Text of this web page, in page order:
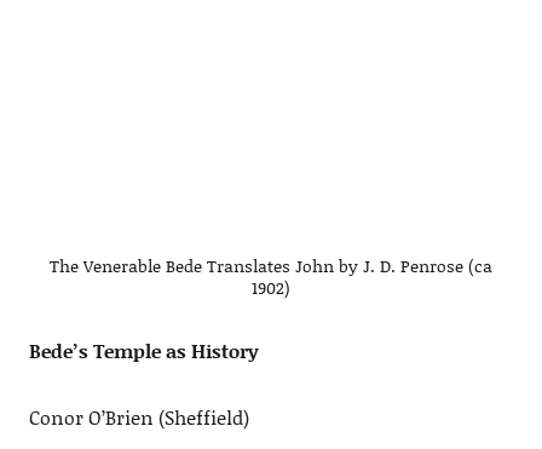
The Venerable Bede Translates John by J. D. Penrose (ca
1902)
Bede’s Temple as History
Conor O’Brien (Sheffield)